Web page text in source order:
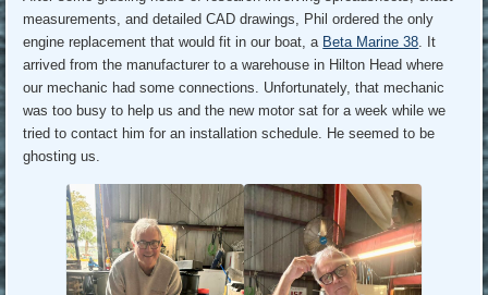
measurements, and detailed CAD drawings, Phil ordered the only
engine replacement that would fit in our boat, a Beta Marine 38. It
arrived from the manufacturer to a warehouse in Hilton Head where
our mechanic had some connections. Unfortunately, that mechanic
was too busy to help us and the new motor sat for a week while we
tried to contact him for an installation schedule. He seemed to be
ghosting us.